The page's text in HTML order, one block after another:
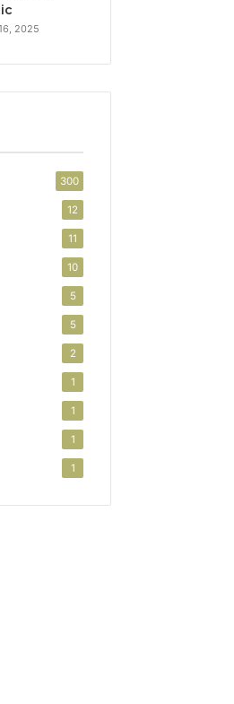
2025
300
12
11
10
5
5
2
1
1
1
1